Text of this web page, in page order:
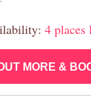
4 places
MORE &